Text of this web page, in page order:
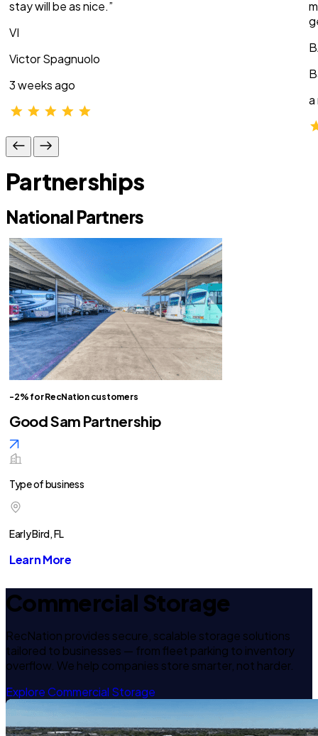
stay will be as nice.”
VI
Victor Spagnuolo
3 weeks ago
a
Partnerships
National Partners
-2% for RecNation customers
Good Sam Partnership
Type of business
Early Bird, FL
Learn More
Commercial Storage
RecNation provides secure, scalable storage solutions
tailored to businesses — from fleet parking to inventory
overflow. We help companies store smarter, not harder.
Explore Commercial Storage